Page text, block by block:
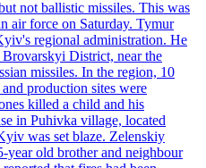
not ballistic missiles. This was
air force on Saturday. Tymur
regional administration. He
Brovarskyi District, near the
missiles. In the region, 10
production sites were
killed a child and his
in Puhivka village, located
was set blaze. Zelenskiy
year old brother and neighbour